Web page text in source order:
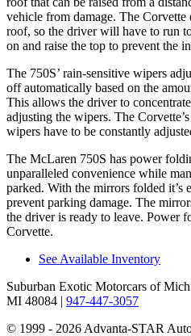
vehicle from damage. The Corvette
roof, so the driver will have to run
on and raise the top to prevent the
The 750S’ rain-sensitive wipers
off automatically based on the
This allows the driver to
adjusting the wipers. The
wipers have to be constantly
The McLaren 750S has power
unparalleled convenience while
parked. With the mirrors folded it’s
prevent parking damage. The
the driver is ready to leave. Power
Corvette.
See Available Inventory
Suburban Exotic Motorcars of
MI 48084 | 947-447-3057
© 1999 - 2026 Advanta-STAR